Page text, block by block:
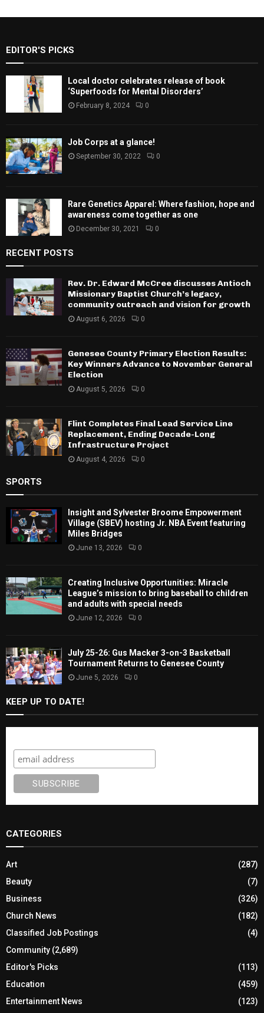
EDITOR'S PICKS
Local doctor celebrates release of book
‘Superfoods for Mental Disorders’
February 8, 2024 0
Job Corps at a glance!
September 30, 2022 0
Rare Genetics Apparel: Where fashion, hope and
awareness come together as one
December 30, 2021 0
RECENT POSTS
Rev. Dr. Edward McCree discusses Antioch
Missionary Baptist Church’s legacy,
community outreach and vision for growth
August 6, 2026 0
Genesee County Primary Election Results:
Key Winners Advance to November General
Election
August 5, 2026 0
Flint Completes Final Lead Service Line
Replacement, Ending Decade-Long
Infrastructure Project
August 4, 2026 0
SPORTS
Insight and Sylvester Broome Empowerment
Village (SBEV) hosting Jr. NBA Event featuring
Miles Bridges
June 13, 2026 0
Creating Inclusive Opportunities: Miracle
League’s mission to bring baseball to children
and adults with special needs
June 12, 2026 0
July 25-26: Gus Macker 3-on-3 Basketball
Tournament Returns to Genesee County
June 5, 2026 0
KEEP UP TO DATE!
CATEGORIES
Art
(287)
Beauty
(7)
Business
(326)
Church News
(182)
Classified Job Postings
(4)
Community (2,689)
Editor's Picks
(113)
Education
(459)
Entertainment News
(123)